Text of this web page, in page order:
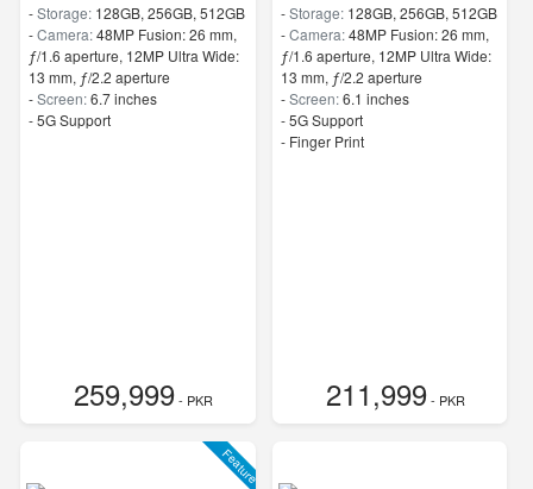
-Storage: 128GB, 256GB, 512GB
-Camera:48MP Fusion: 26 mm,
ƒ/1.6 aperture, 12MP Ultra Wide:
13 mm, ƒ/2.2 aperture
-Screen:6.7 inches
- 5G Support
259,999- PKR
-Storage: 128GB, 256GB, 512GB
-Camera:48MP Fusion: 26 mm,
ƒ/1.6 aperture, 12MP Ultra Wide:
13 mm, ƒ/2.2 aperture
-Screen:6.1 inches
- 5G Support
- Finger Print
211,999- PKR
Feature